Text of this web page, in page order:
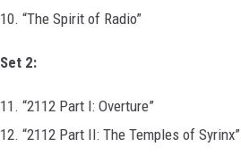
10. “The Spirit of Radio”
Set 2:
11. “2112 Part I: Overture”
12. “2112 Part II: The Temples of Syrinx”